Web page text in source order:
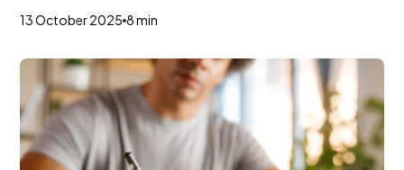
13 October 2025 8 min